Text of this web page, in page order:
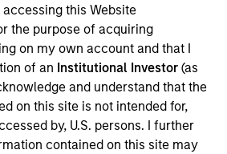
this Website
the purpose of acquiring
on my own account and that I
of an Institutional Investor(as
and understand that the
on this site is not intended for,
by, U.S. persons. I further
contained on this site may